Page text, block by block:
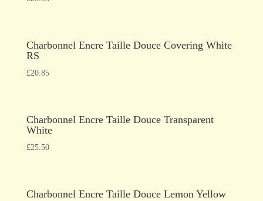
Charbonnel Encre Taille Douce Covering White
RS
£20.85
Charbonnel Encre Taille Douce Transparent
White
£25.50
Charbonnel Encre Taille Douce Lemon Yellow